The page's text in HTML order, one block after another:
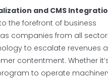
and CMS
the forefront of business
companies from all
to escalate revenues
contentment. Whether
to operate